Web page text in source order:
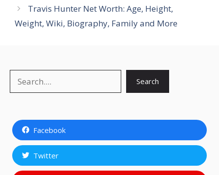
Travis Hunter Net Worth: Age, Height,
Weight, Wiki, Biography, Family and More
Search
Facebook
Twitter